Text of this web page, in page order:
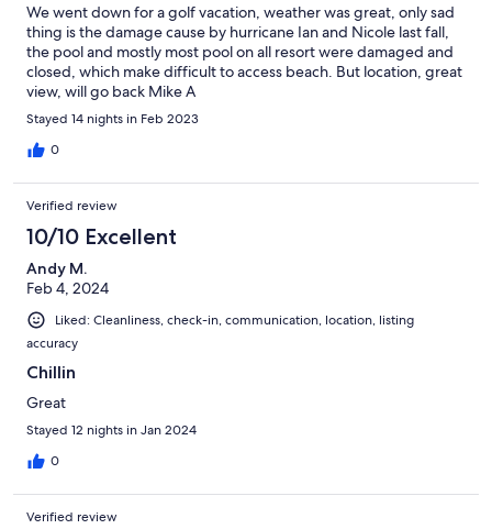
We went down for a golf vacation, weather was great, only sad
thing is the damage cause by hurricane Ian and Nicole last fall,
the pool and mostly most pool on all resort were damaged and
closed, which make difficult to access beach. But location, great
view, will go back Mike A
Stayed 14 nights in Feb 2023
0
Verified review
10/10 Excellent
Andy M.
Feb 4, 2024
Liked: Cleanliness, check-in, communication, location, listing
accuracy
Chillin
Great
Stayed 12 nights in Jan 2024
0
Verified review